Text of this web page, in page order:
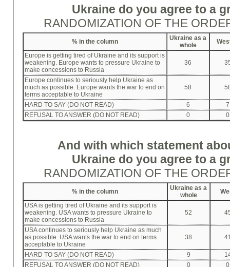
Ukraine do you agree to a
RANDOMIZATION OF THE
% in the column
Ukraine as a
whole
Europe is getting tired of Ukraine and its support is
weakening. Europe wants to pressure Ukraine to
make concessions to Russia
36
Europe continues to seriously help Ukraine as
much as possible. Europe wants the war to end on
terms acceptable to Ukraine
58
HARD TO SAY (DO NOT READ) 6
7
REFUSAL TO ANSWER (DO NOT READ)
0 0
And with which statement
Ukraine do you agree to a
RANDOMIZATION OF THE
%in the column
Ukraine as a
whole
USA is getting tired of Ukraine and its support is
weakening. USA wants to pressure Ukraine to
make concessions to Russia
52
USA continues to seriously help Ukraine as much
as possible. USA wants the war to end on terms
acceptable to Ukraine
38
HARD TO SAY (DO NOT READ) 9
REFUSAL TO ANSWER (DO NOT READ)
0 0